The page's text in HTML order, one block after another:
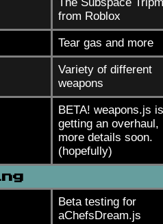
from Roblox
Tear gas and more
Variety of different
weapons
BETA! weapons.js is
getting an overhaul,
more details soon.
(hopefully)
Beta testing for
aChefsDream.js